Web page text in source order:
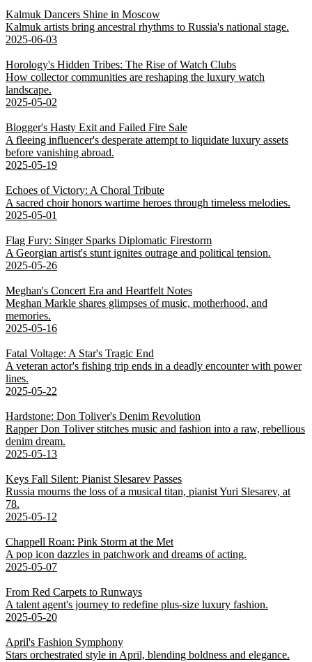
Kalmuk Dancers Shine in Moscow
Kalmuk artists bring ancestral rhythms to Russia's national stage.
2025-06-03
Horology's Hidden Tribes: The Rise of Watch Clubs
How collector communities are reshaping the luxury watch
landscape.
2025-05-02
Blogger's Hasty Exit and Failed Fire Sale
A fleeing influencer's desperate attempt to liquidate luxury assets
before vanishing abroad.
2025-05-19
Echoes of Victory: A Choral Tribute
A sacred choir honors wartime heroes through timeless melodies.
2025-05-01
Flag Fury: Singer Sparks Diplomatic Firestorm
A Georgian artist's stunt ignites outrage and political tension.
2025-05-26
Meghan's Concert Era and Heartfelt Notes
Meghan Markle shares glimpses of music, motherhood, and
memories.
2025-05-16
Fatal Voltage: A Star's Tragic End
A veteran actor's fishing trip ends in a deadly encounter with power
lines.
2025-05-22
Hardstone: Don Toliver's Denim Revolution
Rapper Don Toliver stitches music and fashion into a raw, rebellious
denim dream.
2025-05-13
Keys Fall Silent: Pianist Slesarev Passes
Russia mourns the loss of a musical titan, pianist Yuri Slesarev, at
78.
2025-05-12
Chappell Roan: Pink Storm at the Met
A pop icon dazzles in patchwork and dreams of acting.
2025-05-07
From Red Carpets to Runways
A talent agent's journey to redefine plus-size luxury fashion.
2025-05-20
April's Fashion Symphony
Stars orchestrated style in April, blending boldness and elegance.